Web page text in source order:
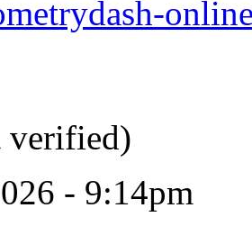
verified)
- 9:14pm